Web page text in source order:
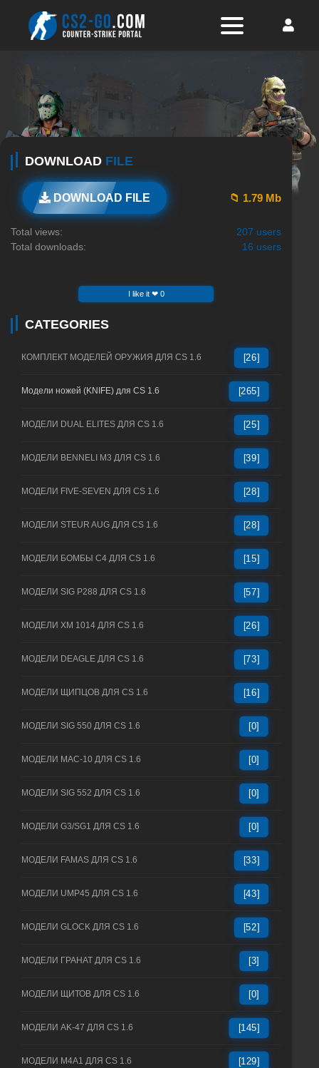
DOWNLOAD FILE
DOWNLOAD FILE 📁 1.79 Mb
Total views:
207 users
Total downloads:
16 users
I like it ❤ 0
CATEGORIES
КОМПЛЕКТ МОДЕЛЕЙ ОРУЖИЯ ДЛЯ CS 1.6 [26]
Модели ножей (KNIFE) для CS 1.6 [265]
МОДЕЛИ DUAL ELITES ДЛЯ CS 1.6 [25]
МОДЕЛИ BENNELI M3 ДЛЯ CS 1.6 [39]
МОДЕЛИ FIVE-SEVEN ДЛЯ CS 1.6 [28]
МОДЕЛИ STEUR AUG ДЛЯ CS 1.6 [28]
МОДЕЛИ БОМБЫ C4 ДЛЯ CS 1.6 [15]
МОДЕЛИ SIG P288 ДЛЯ CS 1.6 [57]
МОДЕЛИ XM 1014 ДЛЯ CS 1.6 [26]
МОДЕЛИ DEAGLE ДЛЯ CS 1.6 [73]
МОДЕЛИ ЩИПЦОВ ДЛЯ CS 1.6 [16]
МОДЕЛИ SIG 550 ДЛЯ CS 1.6 [0]
МОДЕЛИ MAC-10 ДЛЯ CS 1.6 [0]
МОДЕЛИ SIG 552 ДЛЯ CS 1.6 [0]
МОДЕЛИ G3/SG1 ДЛЯ CS 1.6 [0]
МОДЕЛИ FAMAS ДЛЯ CS 1.6 [33]
МОДЕЛИ UMP45 ДЛЯ CS 1.6 [43]
МОДЕЛИ GLOCK ДЛЯ CS 1.6 [52]
МОДЕЛИ ГРАНАТ ДЛЯ CS 1.6 [3]
МОДЕЛИ ЩИТОВ ДЛЯ CS 1.6 [0]
МОДЕЛИ AK-47 ДЛЯ CS 1.6 [145]
МОДЕЛИ M4A1 ДЛЯ CS 1.6 [129]